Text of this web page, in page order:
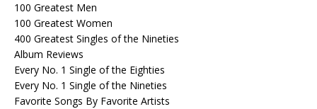
100 Greatest Men
100 Greatest Women
400 Greatest Singles of the Nineties
Album Reviews
Every No. 1 Single of the Eighties
Every No. 1 Single of the Nineties
Favorite Songs By Favorite Artists